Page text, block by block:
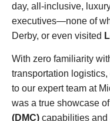
day, all-inclusive,
executives—none of
Derby, or even visited
With zero familiarity
transportation
to our expert team at
was a true showcase
(DMC) capabilities and